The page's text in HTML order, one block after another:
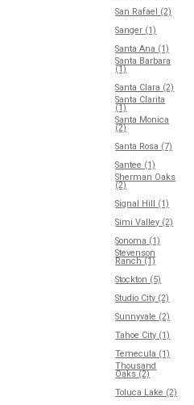
San Rafael (2)
Sanger (1)
Santa Ana (1)
Santa Barbara
(1)
Santa Clara (2)
Santa Clarita
(1)
Santa Monica
(2)
Santa Rosa (7)
Santee (1)
Sherman Oaks
(2)
Signal Hill (1)
Simi Valley (2)
Sonoma (1)
Stevenson
Ranch (1)
Stockton (5)
Studio City (2)
Sunnyvale (2)
Tahoe City (1)
Temecula (1)
Thousand
Oaks (2)
Toluca Lake (2)